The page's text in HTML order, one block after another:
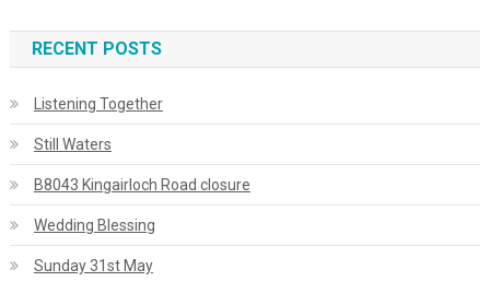
RECENT POSTS
Listening Together
Still Waters
B8043 Kingairloch Road closure
Wedding Blessing
Sunday 31st May